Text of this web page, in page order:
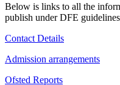
Below is links to all the
publish under DFE
Contact Details
Admission arrangements
Ofsted Reports